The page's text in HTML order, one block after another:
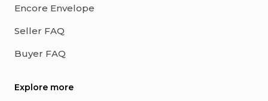
Encore Envelope
Seller FAQ
Buyer FAQ
Explore more